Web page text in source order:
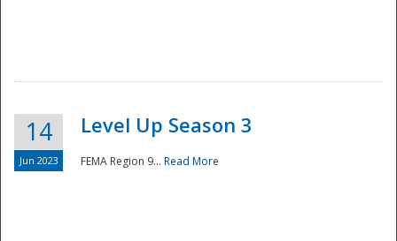
14
Jun 2023
Level Up Season 3
FEMA Region 9... Read More